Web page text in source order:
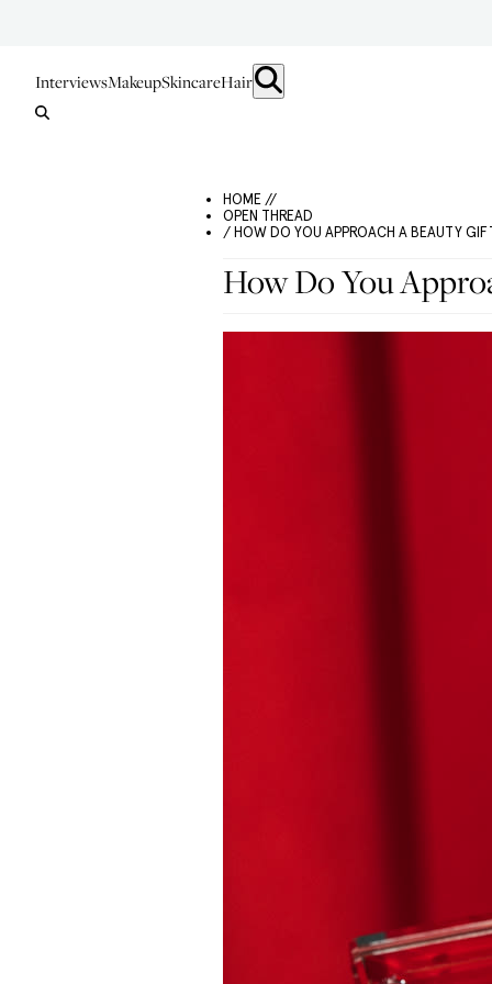
InterviewsMakeupSkincareHair
HOME //
OPEN THREAD
/ HOW DO YOU APPROACH A BEAUTY
How Do You